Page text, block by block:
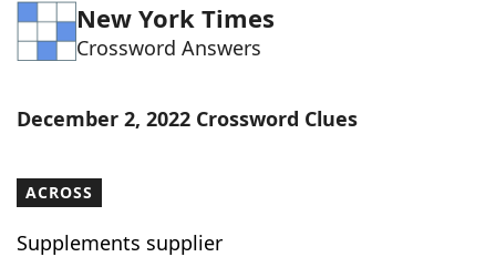
Word Games Helpers
Word List Maker
Our Brands
New York Times
Crossword Answers
December 2, 2022 Crossword Clues
ACROSS
Supplements supplier